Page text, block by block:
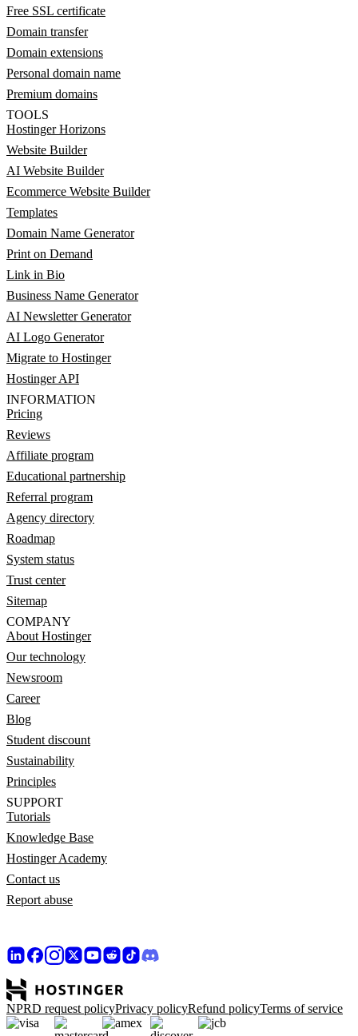
Free SSL certificate
Domain transfer
Domain extensions
Personal domain name
Premium domains
TOOLS
Hostinger Horizons
Website Builder
AI Website Builder
Ecommerce Website Builder
Templates
Domain Name Generator
Print on Demand
Link in Bio
Business Name Generator
AI Newsletter Generator
AI Logo Generator
Migrate to Hostinger
Hostinger API
INFORMATION
Pricing
Reviews
Affiliate program
Educational partnership
Referral program
Agency directory
Roadmap
System status
Trust center
Sitemap
COMPANY
About Hostinger
Our technology
Newsroom
Career
Blog
Student discount
Sustainability
Principles
SUPPORT
Tutorials
Knowledge Base
Hostinger Academy
Contact us
Report abuse
NPRD request policyPrivacy policyRefund policyTerms of service